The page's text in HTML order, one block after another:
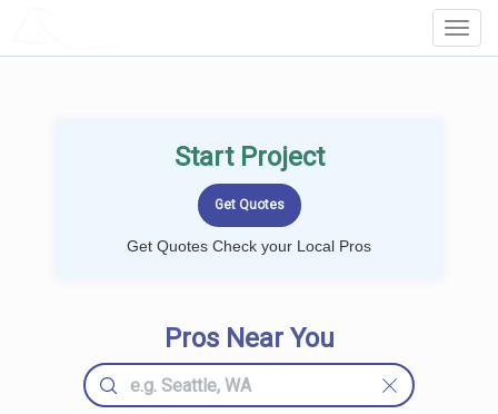
Start Project
Get Quotes Check your Local Pros
Pros Near You